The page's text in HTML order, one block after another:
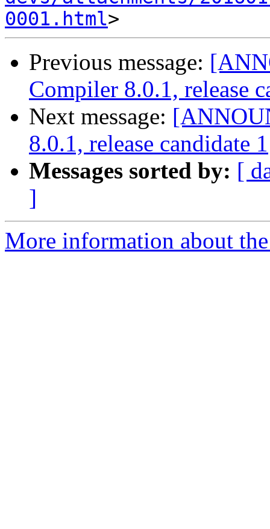
0001.html
Previous message:
Compiler 8.0.1, release
Next message:
8.0.1, release candidate 1
Messages sorted by: [
]
More information about